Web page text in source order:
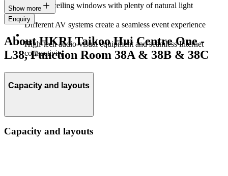
Floor-to-ceiling windows with plenty of natural light
Different AV systems create a seamless event experience
High-tech audio-visual equipment and seamless Internet
connectivity
Show more
Enquiry
About HKRI Taikoo Hui Centre One -
L38, Function Room 38A & 38B & 38C
Capacity and layouts
Capacity and layouts